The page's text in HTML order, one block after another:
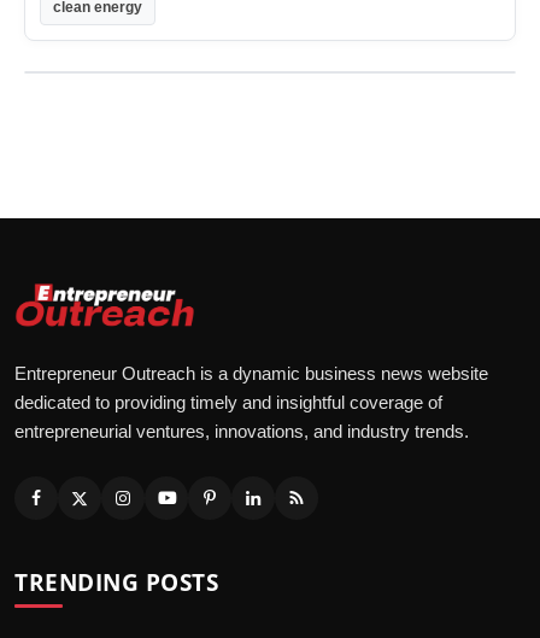
clean energy
Entrepreneur Outreach is a dynamic business news website
dedicated to providing timely and insightful coverage of
entrepreneurial ventures, innovations, and industry trends.
TRENDING POSTS